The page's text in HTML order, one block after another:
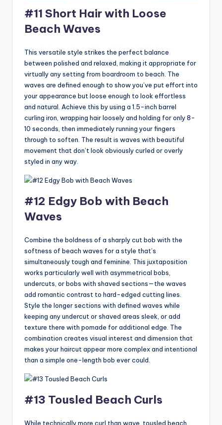
#11 Short Hair with Loose
Beach Waves
This versatile style strikes the perfect balance
between polished and relaxed, making it appropriate for
virtually any setting from boardroom to beach. The
waves are defined enough to show you’ve put effort into
your appearance but loose enough to look effortless
and natural. Achieve this by using a 1.5-inch barrel
curling iron, wrapping hair loosely and holding for only 8-
10 seconds, then immediately running your fingers
through to soften. The result is waves with beautiful
movement that don’t look obviously curled or overly
styled in any way.
#12 Edgy Bob with Beach
Waves
Combine the boldness of a sharply cut bob with the
softness of beach waves for a style that’s
simultaneously tough and feminine. This juxtaposition
works particularly well with asymmetrical bobs,
undercuts, or bobs with shaved sections—the waves
add romantic contrast to hard-edged cutting lines.
Style the longer sections with defined waves while
keeping any undercut or shaved areas sleek, or add
texture there with pomade for additional edge. The
combination creates visual interest and dimension that
makes your haircut appear more complex and intentional
than a simple one-length bob ever could.
#13 Tousled Beach Curls
While technically more curl than wave, tousled beach